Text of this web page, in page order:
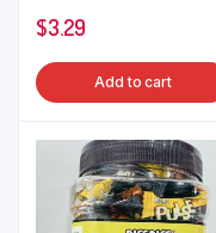
$3.29
Add to cart